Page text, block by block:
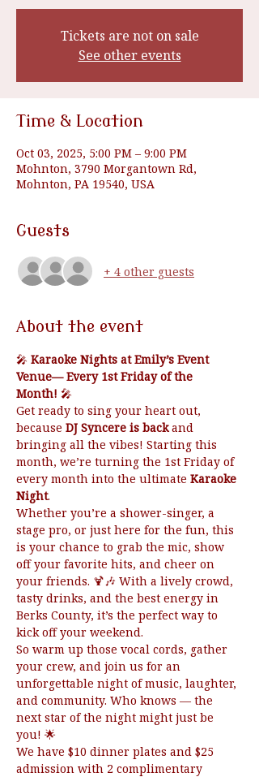
Tickets are not on sale
See other events
Time & Location
Oct 03, 2025, 5:00 PM – 9:00 PM
Mohnton, 3790 Morgantown Rd,
Mohnton, PA 19540, USA
Guests
+ 4 other guests
About the event
🎤 Karaoke Nights at Emily’s Event
Venue— Every 1st Friday of the
Month! 🎤
Get ready to sing your heart out,
because DJ Syncere is back and
bringing all the vibes! Starting this
month, we’re turning the 1st Friday of
every month into the ultimate Karaoke
Night.
Whether you’re a shower-singer, a
stage pro, or just here for the fun, this
is your chance to grab the mic, show
off your favorite hits, and cheer on
your friends. 🍹🎶 With a lively crowd,
tasty drinks, and the best energy in
Berks County, it’s the perfect way to
kick off your weekend.
So warm up those vocal cords, gather
your crew, and join us for an
unforgettable night of music, laughter,
and community. Who knows — the
next star of the night might just be
you! 🌟
We have $10 dinner plates and $25
admission with 2 complimentary